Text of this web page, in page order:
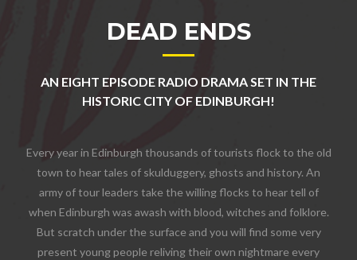
DEAD ENDS
AN EIGHT EPISODE RADIO DRAMA SET IN THE
HISTORIC CITY OF EDINBURGH!
Every year in Edinburgh thousands of tourists flock to the old
town to hear tales of skulduggery, ghosts and history. An
army of tour leaders take the willing flocks to hear tell of
when Edinburgh was awash with blood, witches and folklore.
But scratch under the surface and you will find some very
present young people reliving their own nightmare every